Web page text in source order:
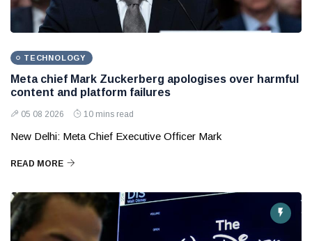
TECHNOLOGY
Meta chief Mark Zuckerberg apologises over harmful
content and platform failures
05 08 2026 10 mins read
New Delhi: Meta Chief Executive Officer Mark
READ MORE